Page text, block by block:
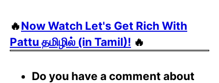
🔥Now Watch Let's Get Rich With
Pattu தமிழில் (in Tamil)! 🔥
Do you have a comment about